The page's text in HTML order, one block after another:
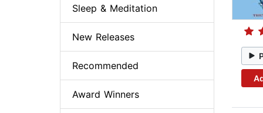
Sleep & Meditation
New Releases
Recommended
Award Winners